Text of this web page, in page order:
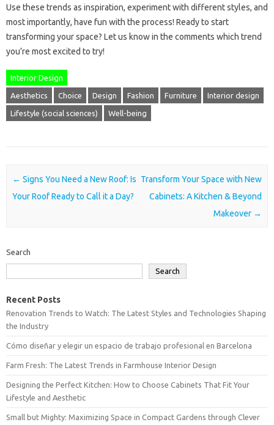
Use these trends as inspiration, experiment with different styles, and
most importantly, have fun with the process! Ready to start
transforming your space? Let us know in the comments which trend
you’re most excited to try!
Interior Design
Aesthetics Choice Design Fashion Furniture Interior design
Lifestyle (social sciences) Well-being
Post navigation
← Signs You Need a New Roof: Is
Your Roof Ready to Call it a Day?
Transform Your Space with New
Cabinets: A Kitchen & Beyond
Makeover →
Search
Search
Recent Posts
Renovation Trends to Watch: The Latest Styles and Technologies Shaping
the Industry
Cómo diseñar y elegir un espacio de trabajo profesional en Barcelona
Farm Fresh: The Latest Trends in Farmhouse Interior Design
Designing the Perfect Kitchen: How to Choose Cabinets That Fit Your
Lifestyle and Aesthetic
Small but Mighty: Maximizing Space in Compact Gardens through Clever